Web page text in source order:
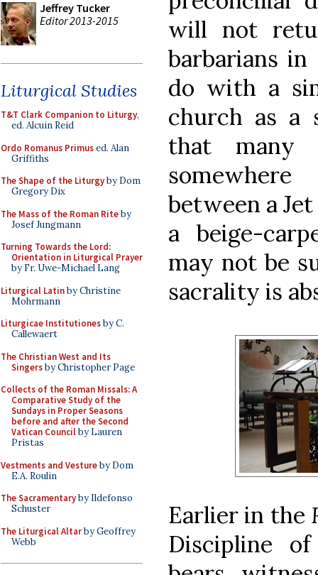
Jeffrey Tucker
Editor 2013-2015
Liturgical Studies
T&T Clark Companion to Liturgy,
ed. Alcuin Reid
Ordo Romanus Primused. Alan
Griffiths
The Shape of the Liturgyby Dom
Gregory Dix
The Mass of the Roman Riteby
Josef Jungmann
Turning Towards the Lord:
Orientation in Liturgical Prayer
by Fr. Uwe-Michael Lang
Liturgical Latinby Christine
Mohrmann
Liturgicae Institutionesby C.
Callewaert
The Christian West and Its
Singersby Christopher Page
Collects of the Roman Missals: A
Comparative Study of the
Sundays in Proper Seasons
before and after the Second
Vatican Councilby Lauren
Pristas
Vestments and Vestureby Dom
E.A. Roulin
The Sacramentaryby Ildefonso
Schuster
The Liturgical Altarby Geoffrey
Webb
will not
barbarians
do with a
church as a
that many
between a
a beige-
may not be
sacrality is
Earlier in the
Discipline of